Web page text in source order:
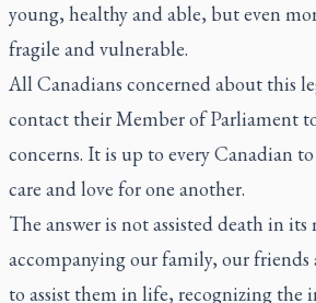
young, healthy and able, but even
fragile and vulnerable.
All Canadians concerned about this
contact their Member of Parliament
concerns. It is up to every Canadian
care and love for one another.
The answer is not assisted death in its
accompanying our family, our friends
to assist them in life, recognizing the